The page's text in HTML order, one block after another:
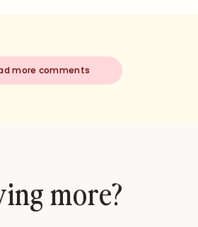
more comments
more?